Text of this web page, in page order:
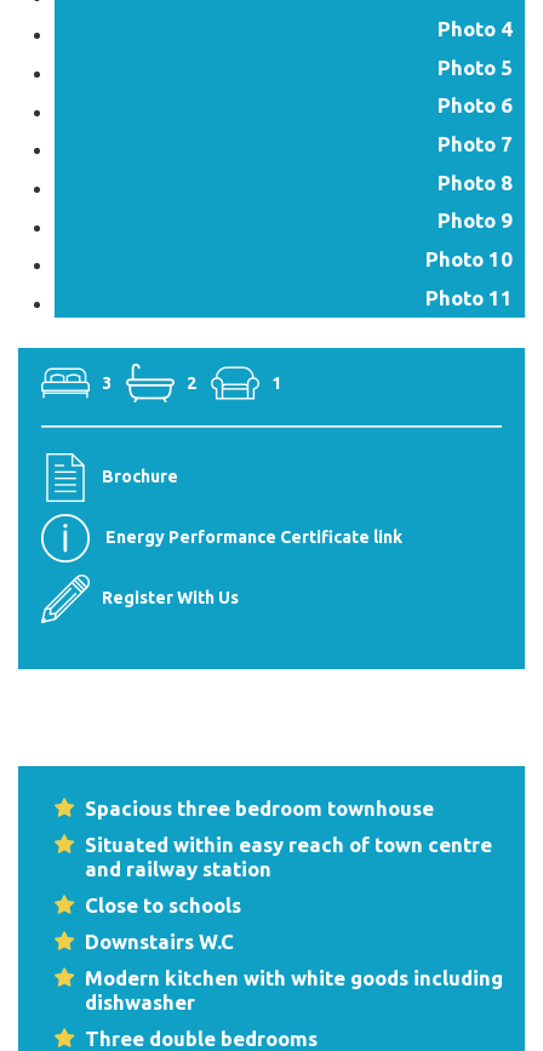
Photo 4
Photo 5
Photo 6
Photo 7
Photo 8
Photo 9
Photo 10
Photo 11
3 2 1
Brochure
Energy Performance Certificate link
Register With Us
Spacious three bedroom townhouse
Situated within easy reach of town centre
and railway station
Close to schools
Downstairs W.C
Modern kitchen with white goods including
dishwasher
Three double bedrooms